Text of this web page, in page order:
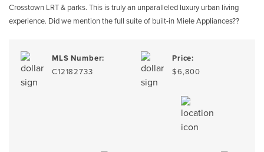
Crosstown LRT & parks. This is truly an unparalleled luxury urban living
experience. Did we mention the full suite of built-in Miele Appliances??
MLS Number:
C12182733
Price:
$6,800